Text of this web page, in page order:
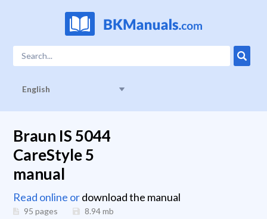
English
Braun IS 5044
CareStyle 5
manual
Read online ordownload the manual
95 pages 8.94mb